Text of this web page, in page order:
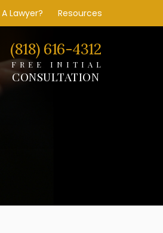
Lawyer? Resources
(818) 616-4312
FREE INITIAL
CONSULTATION